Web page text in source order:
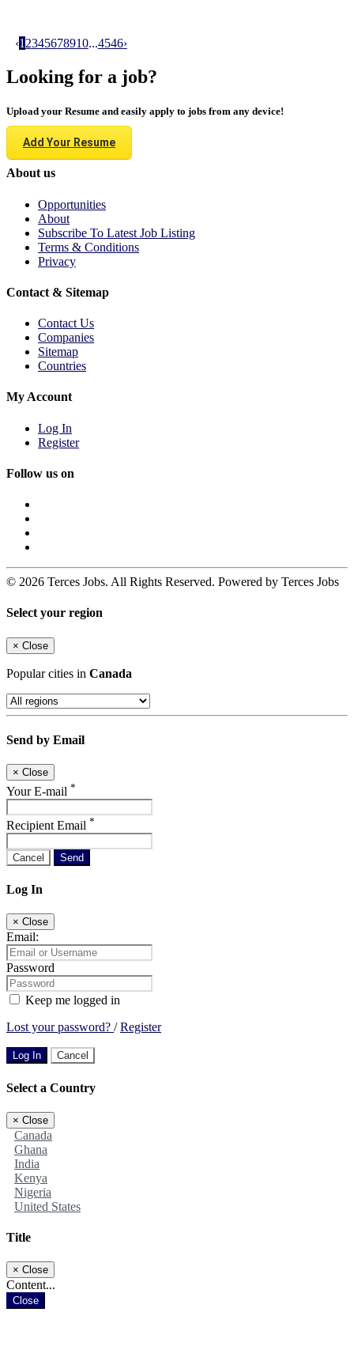
‹1 2345678910...4546›
Looking for a job?
Upload your Resume and easily apply to jobs from any device!
Add Your Resume
About us
Opportunities
About
Subscribe To Latest Job Listing
Terms & Conditions
Privacy
Contact & Sitemap
Contact Us
Companies
Sitemap
Countries
My Account
Log In
Register
Follow us on
© 2026 Terces Jobs. All Rights Reserved. Powered by Terces Jobs
Select your region
× Close
Popular cities in Canada
Send by Email
× Close
Your E-mail *
Recipient Email *
Cancel Send
Log In
× Close
Email:
Password
Keep me logged in
Lost your password? /Register
Log In Cancel
Select a Country
× Close
Canada
Ghana
India
Kenya
Nigeria
United States
Title
× Close
Content...
Close